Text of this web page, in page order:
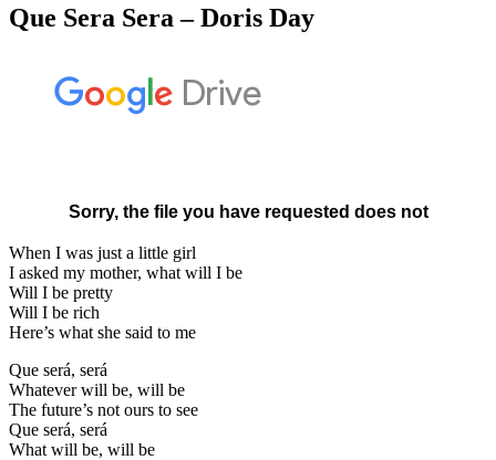
Que Sera Sera – Doris Day
When I was just a little girl
I asked my mother, what will I be
Will I be pretty
Will I be rich
Here’s what she said to me
Que será, será
Whatever will be, will be
The future’s not ours to see
Que será, será
What will be, will be